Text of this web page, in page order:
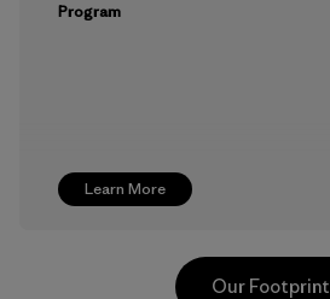
Learn More
Program
Our Footprint